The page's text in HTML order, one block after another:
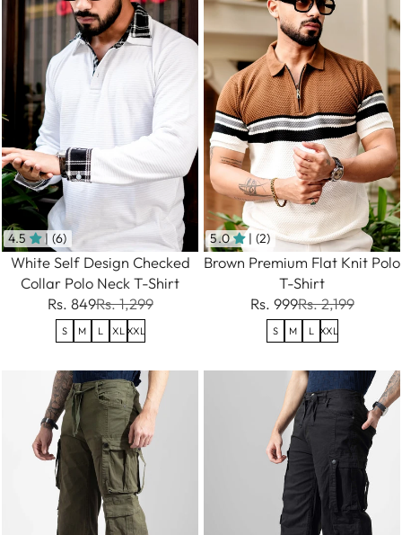
4.5 | (6)
White Self Design Checked
Collar Polo Neck T-Shirt
Rs. 849Rs. 1,299
S M L XL XXL
5.0 | (2)
Brown Premium Flat Knit Polo
T-Shirt
Rs. 999Rs. 2,199
S M L XXL